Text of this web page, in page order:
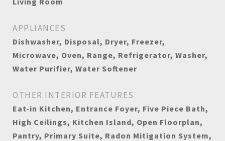
APPLIANCES
Dishwasher, Disposal, Dryer, Freezer,
Microwave, Oven, Range, Refrigerator, Washer,
Water Purifier, Water Softener
OTHER INTERIOR FEATURES
Eat-in Kitchen, Entrance Foyer, Five Piece Bath,
High Ceilings, Kitchen Island, Open Floorplan,
Pantry, Primary Suite, Radon Mitigation System,